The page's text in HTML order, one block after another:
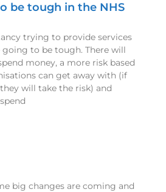
be tough in the NHS
trying to provide services
to be tough. There will
money, a more risk based
can get away with (if
will take the risk) and
big changes are coming and